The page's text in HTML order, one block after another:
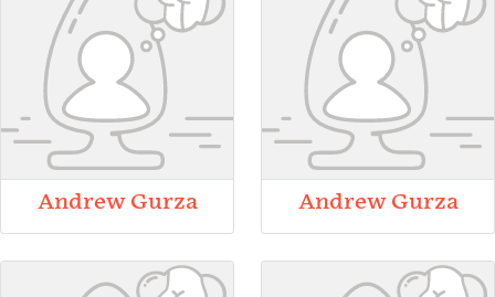
Andrew Gurza Andrew Gurza